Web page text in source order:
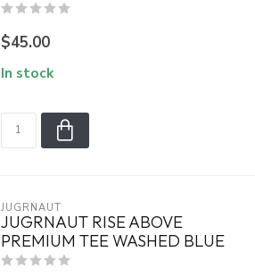
$45.00
In stock
JUGRNAUT
JUGRNAUT RISE ABOVE
PREMIUM TEE WASHED BLUE